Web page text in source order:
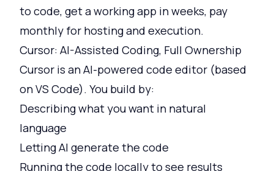
to code, get a working app in weeks, pay
monthly for hosting and execution.
Cursor: AI-Assisted Coding, Full Ownership
Cursor is an AI-powered code editor (based
on VS Code). You build by:
Describing what you want in natural
language
Letting AI generate the code
Running the code locally to see results